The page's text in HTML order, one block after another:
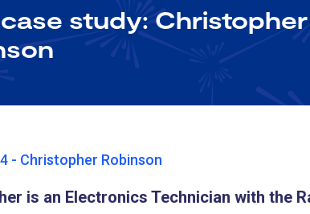
study: Christopher
- Christopher Robinson
is an Electronics Technician with the